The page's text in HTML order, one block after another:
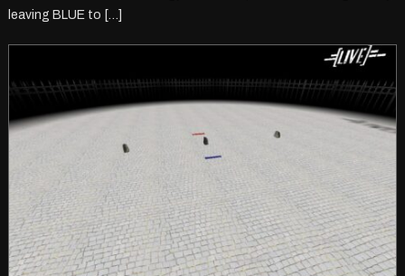
leaving BLUE to […]